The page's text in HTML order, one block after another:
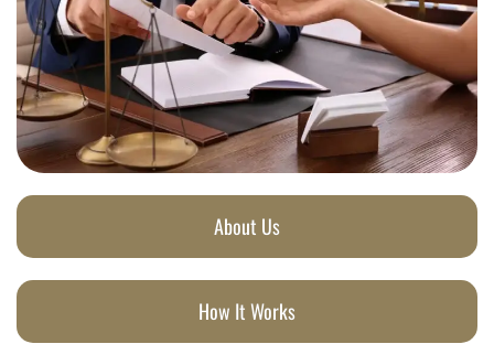
About Us
How It Works